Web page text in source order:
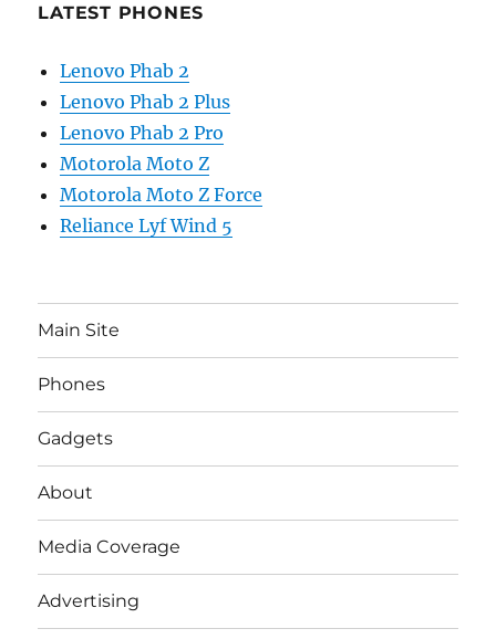
LATEST PHONES
Lenovo Phab 2
Lenovo Phab 2 Plus
Lenovo Phab 2 Pro
Motorola Moto Z
Motorola Moto Z Force
Reliance Lyf Wind 5
Main Site
Phones
Gadgets
About
Media Coverage
Advertising